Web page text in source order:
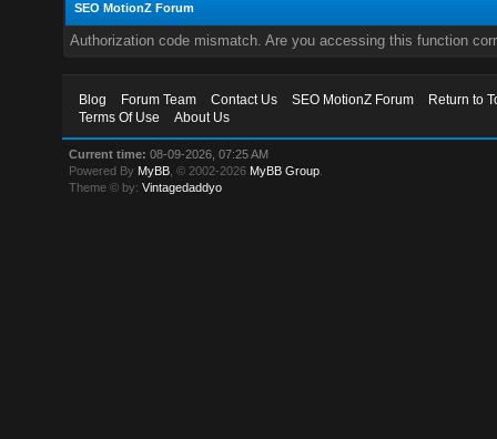
SEO MotionZ Forum
Authorization code mismatch. Are you accessing this function
Blog Forum Team Contact Us SEO MotionZ Forum
Return to
Terms Of Use
About Us
Current time: 08-09-2026, 07:25 AM
Powered By MyBB , © 2002-2026 MyBB Group
Theme © by:Vintagedaddyo